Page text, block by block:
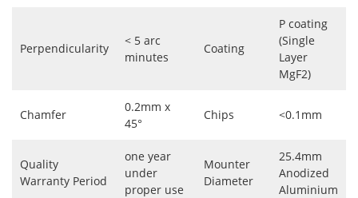
Perpendicularity
< 5 arc
minutes
Coating
P coating
(Single
Layer
MgF2)
Chamfer
0.2mm x
45°
Chips <0.1mm
Quality
Warranty Period
one year
under
proper use
Mounter
Diameter
25.4mm
Anodized
Aluminium